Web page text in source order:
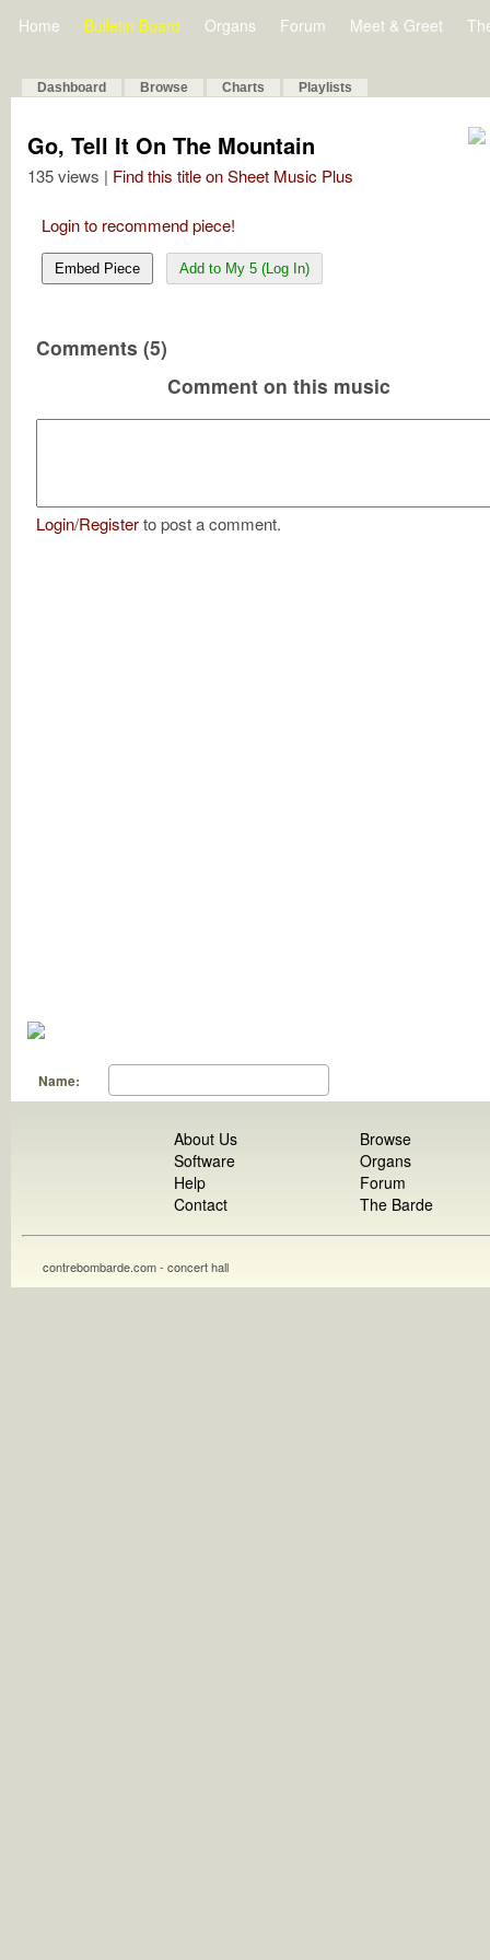
Home Bulletin Board Organs Forum Meet & Greet
Dashboard Browse Charts Playlists
Go, Tell It On The Mountain
135 views | Find this title on Sheet Music Plus
Login to recommend piece!
Embed Piece Add to My 5 (Log In)
Comments (5)
Comment on this music
Login/Registerto post a comment.
Name:
About Us
Software
Help
Contact
Browse
Organs
Forum
The Barde
contrebombarde.com - concert hall